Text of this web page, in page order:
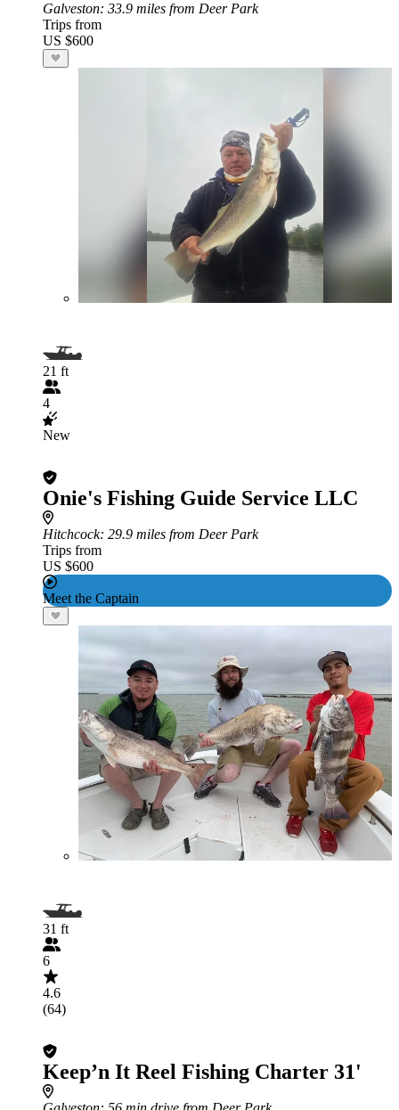
Galveston: 33.9 miles from Deer Park
Trips from
US $600
21 ft
4
New
Onie's Fishing Guide Service LLC
Hitchcock: 29.9 miles from Deer Park
Trips from
US $600
Meet the Captain
31 ft
6
4.6
(64)
Keep’n It Reel Fishing Charter 31'